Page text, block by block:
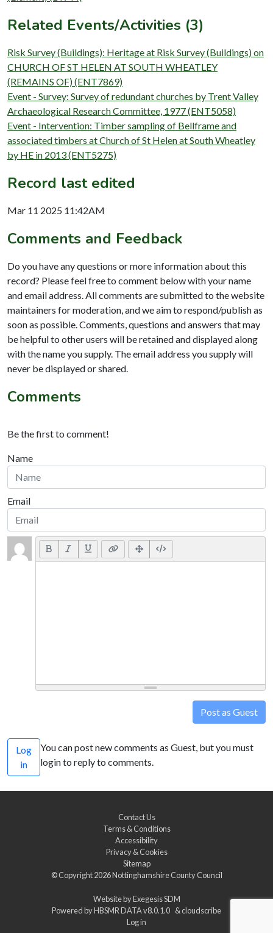
Related Events/Activities (3)
Risk Survey (Buildings): Heritage at Risk Survey (Buildings) on
CHURCH OF ST HELEN AT SOUTH WHEATLEY
(REMAINS OF) (ENT7869)
Event - Survey: Survey of redundant churches by Trent Valley
Archaeological Research Committee, 1977 (ENT5058)
Event - Intervention: Timber sampling of Bellframe and
associated timbers at Church of St Helen at South Wheatley
by HE in 2013 (ENT5275)
Record last edited
Mar 11 2025 11:42AM
Comments and Feedback
Do you have any questions or more information about this
record? Please feel free to comment below with your name
and email address. All comments are submitted to the website
maintainers for moderation, and we aim to respond/publish as
soon as possible. Comments, questions and answers that may
be helpful to other users will be retained and displayed along
with the name you supply. The email address you supply will
never be displayed or shared.
Comments
Be the first to comment!
Name
Email
Post as Guest
Log
in
You can post new comments as Guest, but you must
login to reply to comments.
Contact Us
Terms & Conditions
Accessibility
Privacy & Cookies
Sitemap
© Copyright 2026Nottinghamshire County Council
Website byExegesis SDM
Powered byHBSMR DATA v8.0.1.0 &cloudscribe
Log in